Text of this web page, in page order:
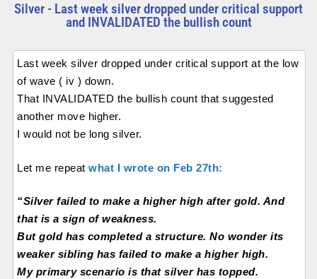
Silver - Last week silver dropped under critical support
and INVALIDATED the bullish count
Last week silver dropped under critical support at the low
of wave ( iv ) down.
That INVALIDATED the bullish count that suggested
another move higher.
I would not be long silver.
Let me repeat what I wrote on Feb 27th:
“Silver failed to make a higher high after gold. And
that is a sign of weakness.
But gold has completed a structure. No wonder its
weaker sibling has failed to make a higher high.
My primary scenario is that silver has topped.